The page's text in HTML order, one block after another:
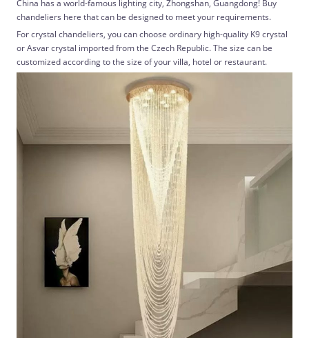
China has a world-famous lighting city, Zhongshan, Guangdong! Buy
chandeliers here that can be designed to meet your requirements.
For crystal chandeliers, you can choose ordinary high-quality K9 crystal
or Asvar crystal imported from the Czech Republic. The size can be
customized according to the size of your villa, hotel or restaurant.